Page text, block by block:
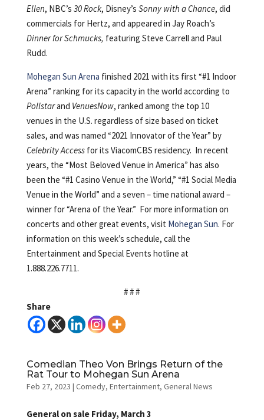
Ellen, NBC’s 30 Rock, Disney’s Sonny with a Chance, did
commercials for Hertz, and appeared in Jay Roach’s
Dinner for Schmucks, featuring Steve Carrell and Paul
Rudd.
Mohegan Sun Arena finished 2021 with its first “#1 Indoor
Arena” ranking for its capacity in the world according to
Pollstarand VenuesNow, ranked among the top 10
venues in the U.S. regardless of size based on ticket
sales, and was named “2021 Innovator of the Year” by
Celebrity Accessfor its ViacomCBS residency. In recent
years, the “Most Beloved Venue in America” has also
been the “#1 Casino Venue in the World,” “#1 Social Media
Venue in the World” and a seven – time national award –
winner for “Arena of the Year.” For more information on
concerts and other great events, visit Mohegan Sun. For
information on this week’s schedule, call the
Entertainment and Special Events hotline at
1.888.226.7711.
# # #
Share
Comedian Theo Von Brings Return of the
Rat Tour to Mohegan Sun Arena
Feb 27, 2023 | Comedy, Entertainment, General News
General on sale Friday, March 3